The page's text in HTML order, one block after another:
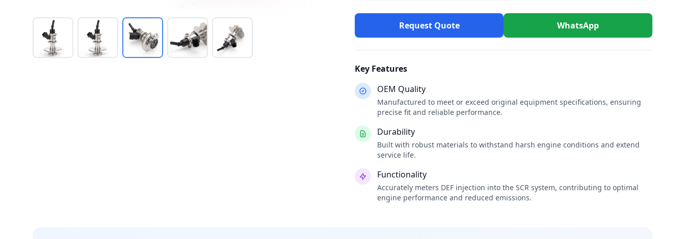
Request Quote WhatsApp
Key Features
OEM Quality
Manufactured to meet or exceed original equipment specifications, ensuring
precise fit and reliable performance.
Durability
Built with robust materials to withstand harsh engine conditions and extend
service life.
Functionality
Accurately meters DEF injection into the SCR system, contributing to optimal
engine performance and reduced emissions.